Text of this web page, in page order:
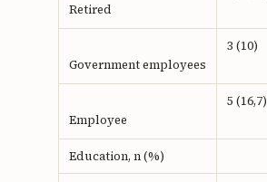
Retired
Government employees
3 (10)
Employee
5 (16,7)
Education, n (%)